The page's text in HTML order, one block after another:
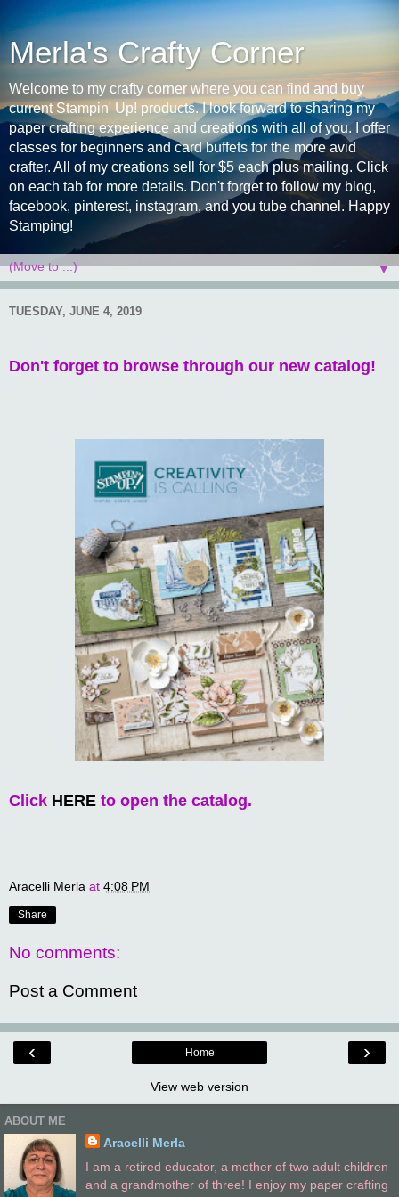
Merla's Crafty Corner
Welcome to my crafty corner where you can find and buy
current Stampin' Up! products. I look forward to sharing my
paper crafting experience and creations with all of you. I offer
classes for beginners and card buffets for the more avid
crafter. All of my creations sell for $5 each plus mailing. Click
on each tab for more details. Don't forget to follow my blog,
facebook, pinterest, instagram, and you tube channel. Happy
Stamping!
▼
TUESDAY, JUNE 4, 2019
Don't forget to browse through our new catalog!
Click HERE to open the catalog.
Aracelli Merla at 4:08 PM
Share
No comments:
Post a Comment
‹ ›
Home
View web version
ABOUT ME
Aracelli Merla
I am a retired educator, a mother of two adult children
and a grandmother of three! I enjoy my paper crafting